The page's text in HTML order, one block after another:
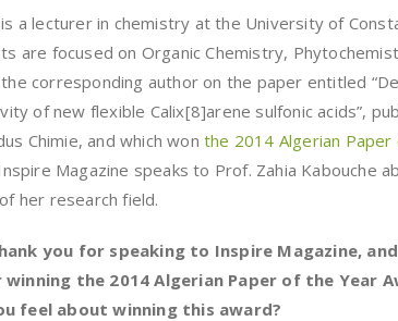
a lecturer in chemistry at the University of
are focused on Organic Chemistry,
the corresponding author on the paper entitled
of new flexible Calix[8]arene sulfonic acids”,
Chimie, and which wonthe 2014 Algerian
Magazine speaks to Prof. Zahia Kabouche
her research field.
you for speaking to Inspire Magazine,
the 2014 Algerian Paper of the Year
feel about winning this award?